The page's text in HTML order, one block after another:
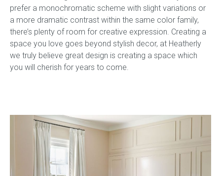
prefer a monochromatic scheme with slight variations or
a more dramatic contrast within the same color family,
there’s plenty of room for creative expression. Creating a
space you love goes beyond stylish decor, at Heatherly
we truly believe great design is creating a space which
you will cherish for years to come.